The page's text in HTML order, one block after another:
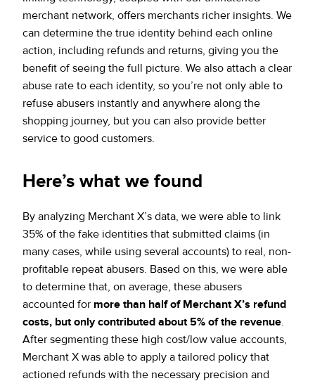
merchant network, offers merchants richer insights. We
can determine the true identity behind each online
action, including refunds and returns, giving you the
benefit of seeing the full picture. We also attach a clear
abuse rate to each identity, so you’re not only able to
refuse abusers instantly and anywhere along the
shopping journey, but you can also provide better
service to good customers.
Here’s what we found
By analyzing Merchant X’s data, we were able to link
35% of the fake identities that submitted claims (in
many cases, while using several accounts) to real, non-
profitable repeat abusers. Based on this, we were able
to determine that, on average, these abusers
accounted for more than half of Merchant X’s refund
costs, but only contributed about 5% of the revenue.
After segmenting these high cost/low value accounts,
Merchant X was able to apply a tailored policy that
actioned refunds with the necessary precision and